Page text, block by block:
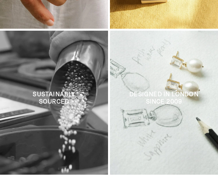
SUSTAINABLY
SOURCED
DESIGNED IN LONDON
SINCE 2009